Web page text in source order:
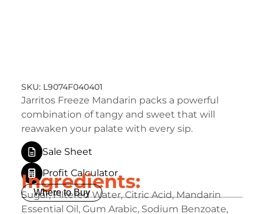
L9074F040401
Jarritos Freeze Mandarin packs a powerful
combination of tangy and sweet that will
reawaken your palate with every sip.
Sale Sheet
Profit Calculator
Where to Buy
Ingredients:
Sugar, Filtered Water, Citric Acid, Mandarin
Essential Oil, Gum Arabic, Sodium Benzoate,